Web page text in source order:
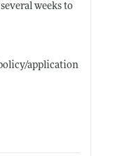
weeks to
application